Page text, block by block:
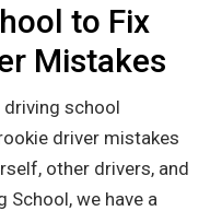
to Fix
Mistakes
school
driver mistakes
other drivers, and
School, we have a